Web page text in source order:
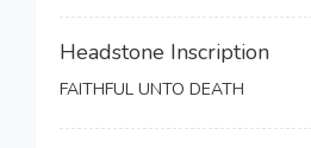
Headstone Inscription
FAITHFUL UNTO DEATH